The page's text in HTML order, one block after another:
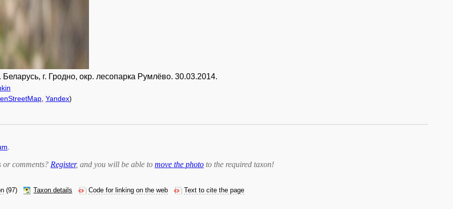
г. Гродно, окр. лесопарка Румлёво. 30.03.2014.
Yandex)
comments? Register, and you will be able to move the photo to the required taxon!
(97) Taxon details Code for linking on the web Text to cite the page